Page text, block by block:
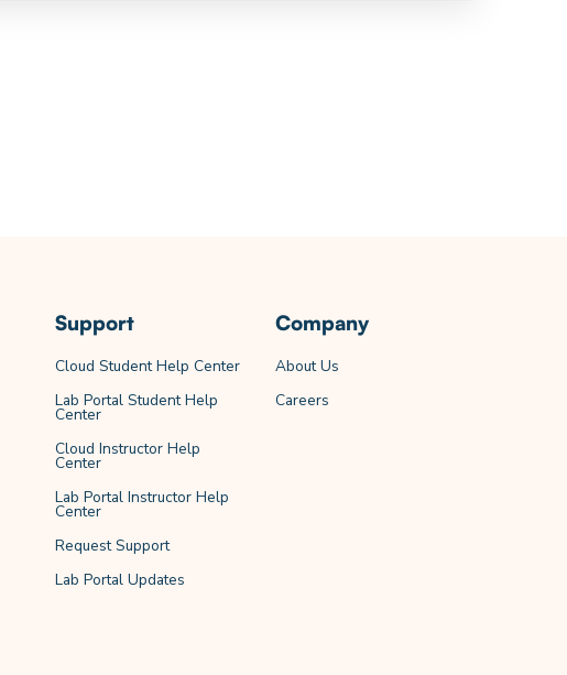
Support
Cloud Student Help Center
Lab Portal Student Help
Center
Cloud Instructor Help
Center
Lab Portal Instructor Help
Center
Request Support
Lab Portal Updates
Company
About Us
Careers